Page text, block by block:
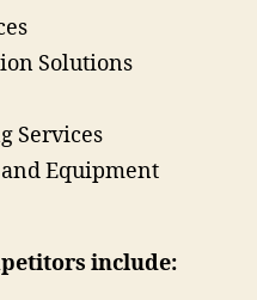
Solutions
Services
Equipment
include: